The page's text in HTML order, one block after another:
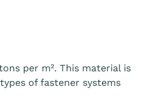
per m². This material is
of fastener systems